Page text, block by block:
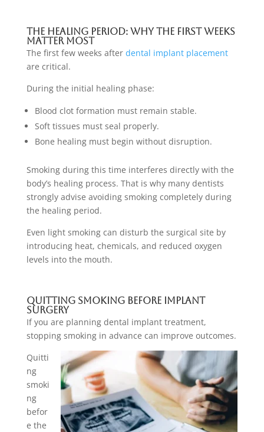
The Healing Period: Why The First Weeks
Matter Most
The first few weeks after dental implant placement
are critical.
During the initial healing phase:
Blood clot formation must remain stable.
Soft tissues must seal properly.
Bone healing must begin without disruption.
Smoking during this time interferes directly with the
body’s healing process. That is why many dentists
strongly advise avoiding smoking completely during
the healing period.
Even light smoking can disturb the surgical site by
introducing heat, chemicals, and reduced oxygen
levels into the mouth.
Quitting Smoking Before Implant
Surgery
If you are planning dental implant treatment,
stopping smoking in advance can improve outcomes.
Quitti
ng
smoki
ng
befor
e the